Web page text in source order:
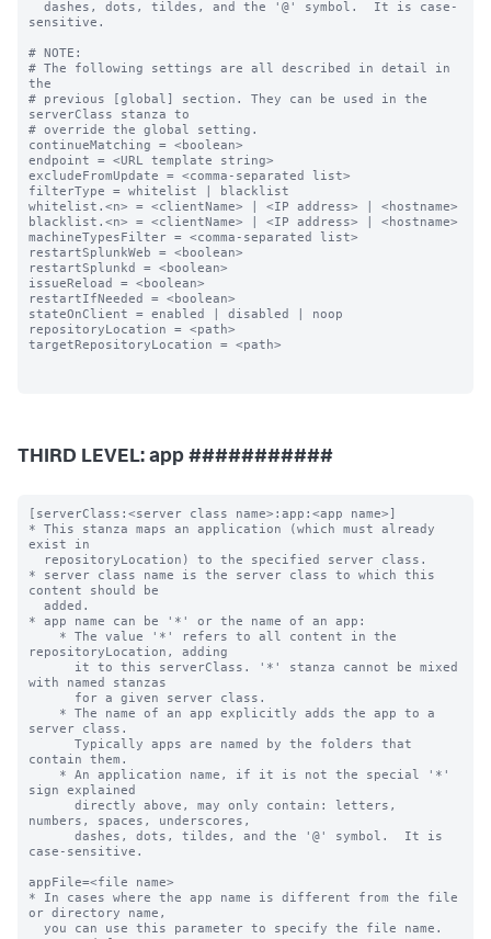
sensitive.
# NOTE:
# The following settings are all described in detail in
the
# previous [global] section. They can be used in the
serverClass stanza to
# override the global setting.
continueMatching = <boolean>
endpoint = <URL template string>
excludeFromUpdate = <comma-separated list>
filterType = whitelist | blacklist
whitelist.<n> = <clientName> | <IP address> | <hostname>
blacklist.<n> = <clientName> | <IP address> | <hostname>
machineTypesFilter = <comma-separated list>
restartSplunkWeb = <boolean>
restartSplunkd = <boolean>
issueReload = <boolean>
restartIfNeeded = <boolean>
stateOnClient = enabled | disabled | noop
repositoryLocation = <path>
targetRepositoryLocation = <path>
THIRD LEVEL: app ###########
[serverClass:<server class name>:app:<app name>]
* This stanza maps an application (which must already
exist in
* server class name is the server class to which this
content should be
* app name can be '*' or the name of an app:
repositoryLocation, adding
with named stanzas
server class.
contain them.
sign explained
numbers, spaces, underscores,
case-sensitive.
appFile=<file name>
* In cases where the app name is different from the file
or directory name,